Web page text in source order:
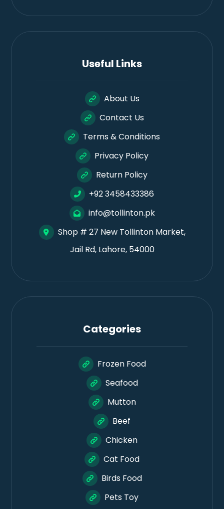
Useful Links
About Us
Contact Us
Terms & Conditions
Privacy Policy
Return Policy
+92 3458433386
info@tollinton.pk
Shop # 27 New Tollinton Market,
Jail Rd, Lahore, 54000
Categories
Frozen Food
Seafood
Mutton
Beef
Chicken
Cat Food
Birds Food
Pets Toy